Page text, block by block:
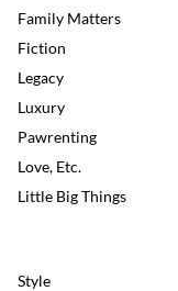
Family Matters
Fiction
Legacy
Luxury
Pawrenting
Love, Etc.
Little Big Things
Style